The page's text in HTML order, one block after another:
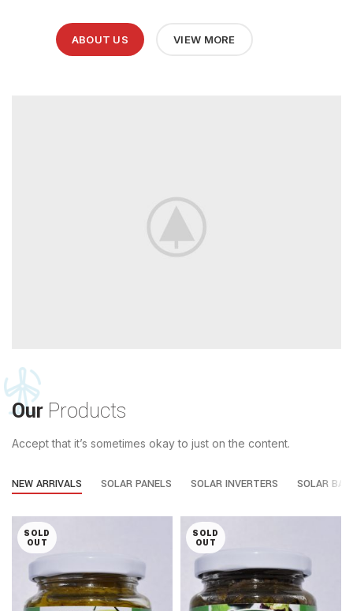
ABOUT US VIEW MORE
OurProducts
Accept that it’s sometimes okay to just on the content.
NEW ARRIVALS SOLAR PANELS SOLAR INVERTERS SOLAR
SOLD
OUT
SOLD
OUT